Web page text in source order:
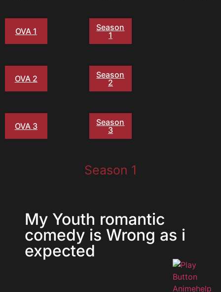
OVA 1
Season
1
OVA 2
Season
2
OVA 3
Season
3
Season 1
My Youth romantic
comedy is Wrong as i
expected